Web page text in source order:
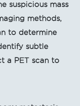
suspicious mass
methods,
to determine
subtle
a PET scan to